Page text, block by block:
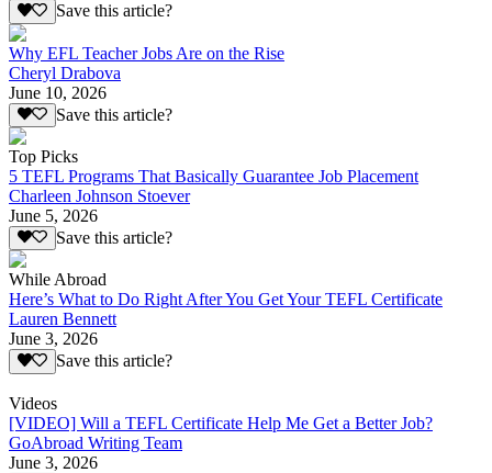
Save this article?
Why EFL Teacher Jobs Are on the Rise
Cheryl Drabova
June 10, 2026
Save this article?
Top Picks
5 TEFL Programs That Basically Guarantee Job Placement
Charleen Johnson Stoever
June 5, 2026
Save this article?
While Abroad
Here’s What to Do Right After You Get Your TEFL Certificate
Lauren Bennett
June 3, 2026
Save this article?
Videos
[VIDEO] Will a TEFL Certificate Help Me Get a Better Job?
GoAbroad Writing Team
June 3, 2026